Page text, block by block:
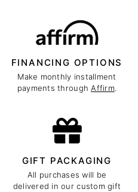
FINANCING OPTIONS
Make monthly installment
payments throughAffirm.
GIFT PACKAGING
All purchases will be
delivered in our custom gift